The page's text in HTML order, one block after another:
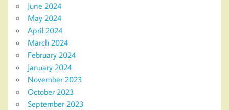
June 2024
May 2024
April 2024
March 2024
February 2024
January 2024
November 2023
October 2023
September 2023